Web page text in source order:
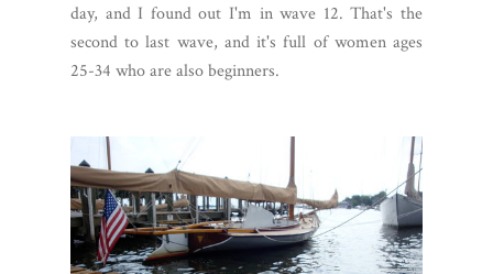
day, and I found out I'm in wave 12. That's the
second to last wave, and it's full of women ages
25-34 who are also beginners.